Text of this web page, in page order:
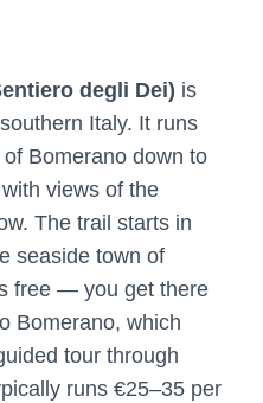
degli Dei) is
Italy. It runs
Bomerano down to
views of the
The trail starts in
seaside town of
free — you get there
Bomerano, which
tour through
runs €25–35 per